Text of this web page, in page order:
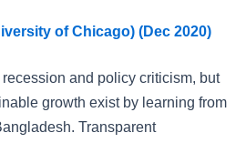
of Chicago) (Dec 2020)
recession and policy criticism, but
growth exist by learning from
Transparent